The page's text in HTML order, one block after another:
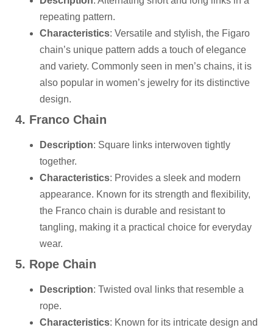
repeating pattern.
Characteristics: Versatile and stylish, the Figaro
chain’s unique pattern adds a touch of elegance
and variety. Commonly seen in men’s chains, it is
also popular in women’s jewelry for its distinctive
design.
4. Franco Chain
Description: Square links interwoven tightly
together.
Characteristics: Provides a sleek and modern
appearance. Known for its strength and flexibility,
the Franco chain is durable and resistant to
tangling, making it a practical choice for everyday
wear.
5. Rope Chain
Description: Twisted oval links that resemble a
rope.
Characteristics: Known for its intricate design and